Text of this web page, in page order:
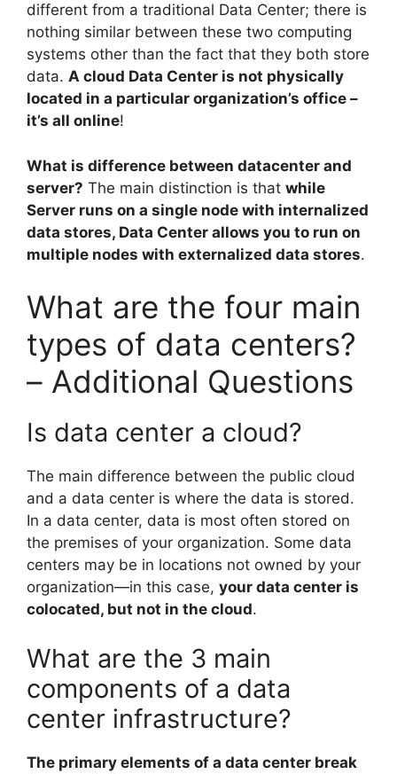
different from a traditional Data Center; there is
nothing similar between these two computing
systems other than the fact that they both store
data. A cloud Data Center is not physically
located in a particular organization’s office –
it’s all online!
What is difference between datacenter and
server? The main distinction is that while
Server runs on a single node with internalized
data stores, Data Center allows you to run on
multiple nodes with externalized data stores.
What are the four main
types of data centers?
– Additional Questions
Is data center a cloud?
The main difference between the public cloud
and a data center is where the data is stored.
In a data center, data is most often stored on
the premises of your organization. Some data
centers may be in locations not owned by your
organization—in this case, your data center is
colocated, but not in the cloud.
What are the 3 main
components of a data
center infrastructure?
The primary elements of a data center break